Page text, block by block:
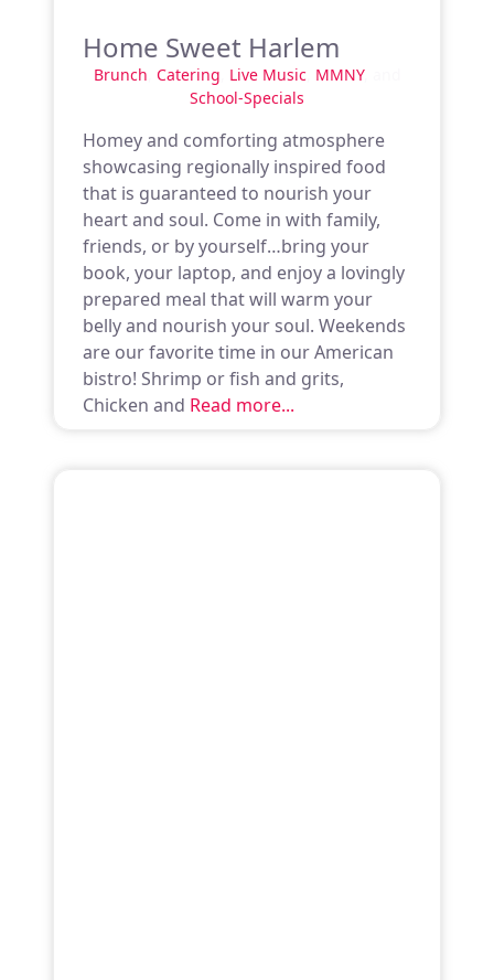
Home Sweet Harlem
Brunch Catering Live Music, MMNY, and
School-Specials
Homey and comforting atmosphere
showcasing regionally inspired food
that is guaranteed to nourish your
heart and soul. Come in with family,
friends, or by yourself…bring your
book, your laptop, and enjoy a lovingly
prepared meal that will warm your
belly and nourish your soul. Weekends
are our favorite time in our American
bistro! Shrimp or fish and grits,
Chicken and Read more...